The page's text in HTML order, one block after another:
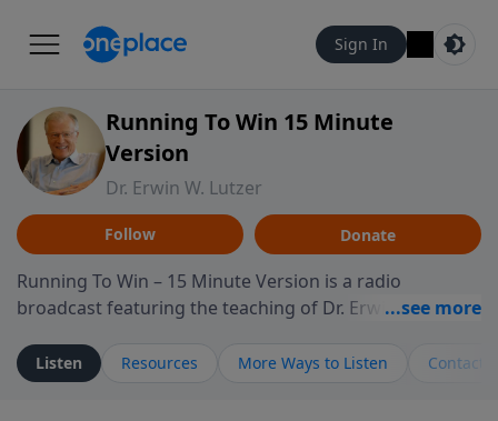
Sign In
Running To Win 15 Minute
Version
Dr. Erwin W. Lutzer
Follow Donate
Running To Win – 15 Minute Version is a radio
broadcast featuring the teaching of Dr. Erwin W. Lutzer,
shorter format presents focused segments from
Lutzer’s Bible teaching, exploring how Scripture
Listen Resources More Ways to Listen Contact